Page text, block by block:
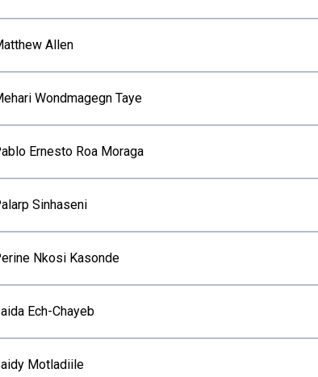
Allen
Wondmagegn Taye
Ernesto Roa Moraga
Sinhaseni
Nkosi Kasonde
Ech-Chayeb
Motladiile